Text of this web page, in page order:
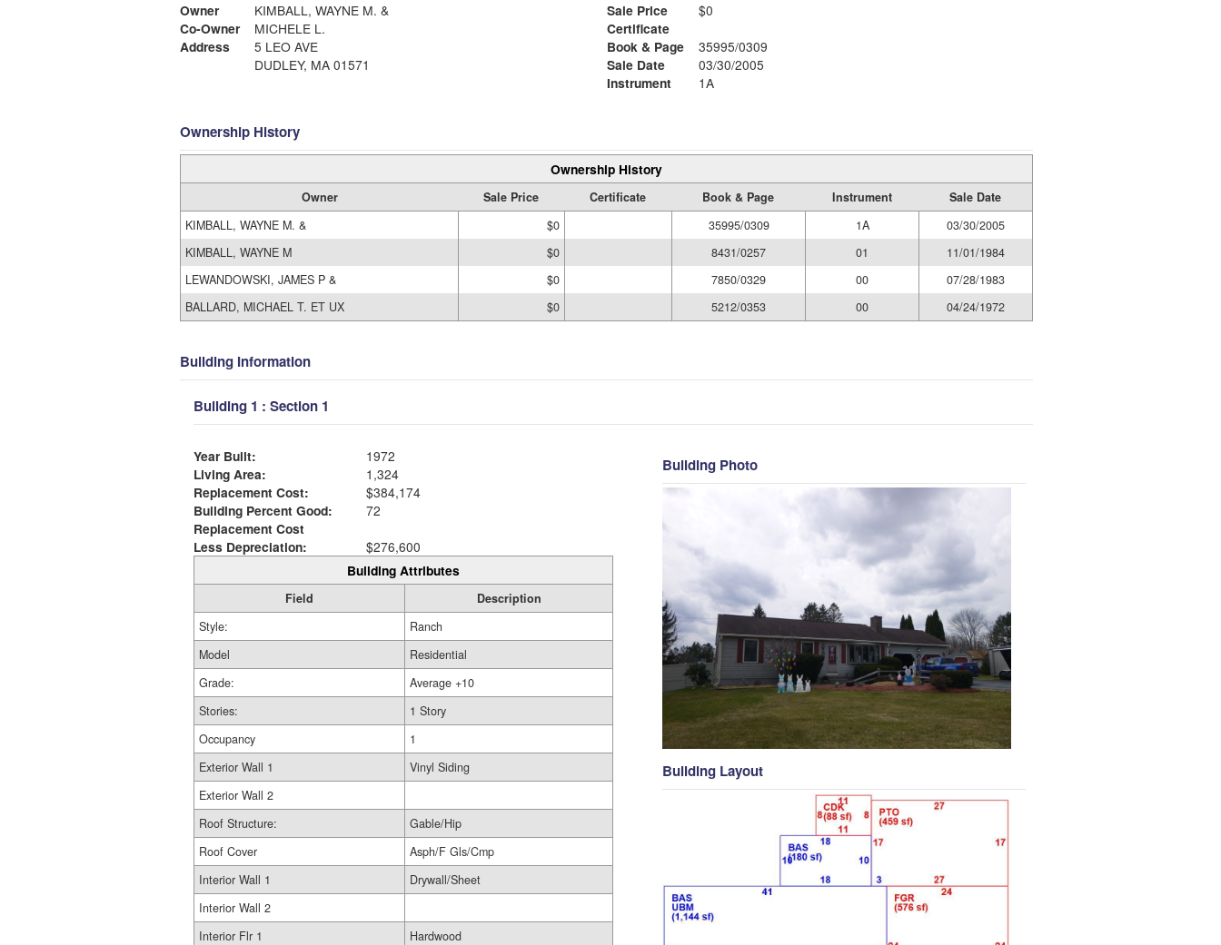
Owner
KIMBALL, WAYNE M. &
Co-Owner
MICHELE L.
Address
5 LEO AVE
DUDLEY, MA 01571
Sale Price
$0
Certificate
Book & Page
35995/0309
Sale Date
03/30/2005
Instrument
1A
Ownership History
Ownership History
Owner Sale Price Certificate Book & Page Instrument
Sale Date
KIMBALL, WAYNE M. &
$0 35995/0309 1A
03/30/2005
KIMBALL, WAYNE M
$0 8431/0257 01
11/01/1984
LEWANDOWSKI, JAMES P &
$0 7850/0329 00
07/28/1983
BALLARD, MICHAEL T. ET UX
$0 5212/0353 00 04/24/1972
Building Information
Building 1 : Section 1
Year Built:
1972
Living Area:
1,324
Replacement Cost:
$384,174
Building Percent Good:
72
Replacement Cost
Less Depreciation:
$276,600
Building Attributes
Field
Description
Style:
Ranch
Model
Residential
Grade:
Average +10
Stories:
1 Story
Occupancy
1
Exterior Wall 1
Vinyl Siding
Exterior Wall 2
Roof Structure:
Gable/Hip
Roof Cover
Asph/F Gls/Cmp
Interior Wall 1
Drywall/Sheet
Interior Wall 2
Interior Flr 1
Hardwood
Building Photo
Building Layout